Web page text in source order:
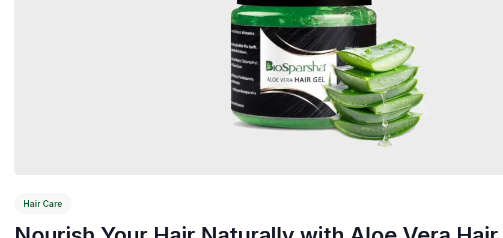
Hair Care